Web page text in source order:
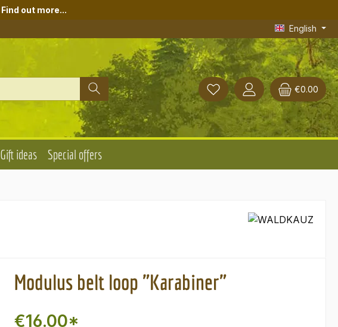
Find out more...
English
€0.00
Gift ideas Special offers
Modulus belt loop "Karabiner"
€16.00*